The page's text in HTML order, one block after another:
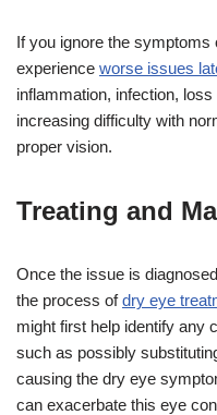
If you ignore the symptoms
experience worse issues
inflammation, infection,
increasing difficulty with
proper vision.
Treating and
Once the issue is
the process ofdry eye
might first help identify any
such as possibly
causing the dry eye
can exacerbate this eye